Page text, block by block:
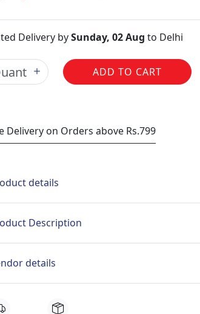
Delivery bySunday, 02 Aug to Delhi
ADD TO CART
Delivery on Orders above Rs.799
details
Description
details